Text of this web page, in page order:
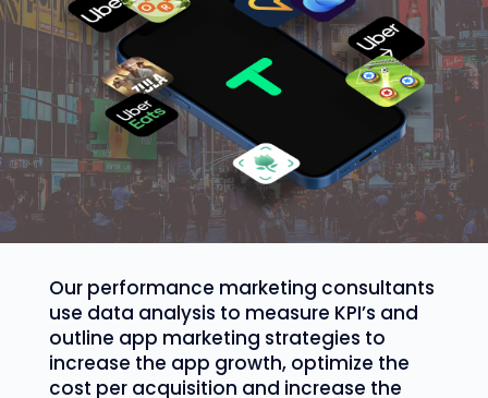
Our performance marketing consultants
use data analysis to measure KPI’s and
outline app marketing strategies to
increase the app growth, optimize the
cost per acquisition and increase the